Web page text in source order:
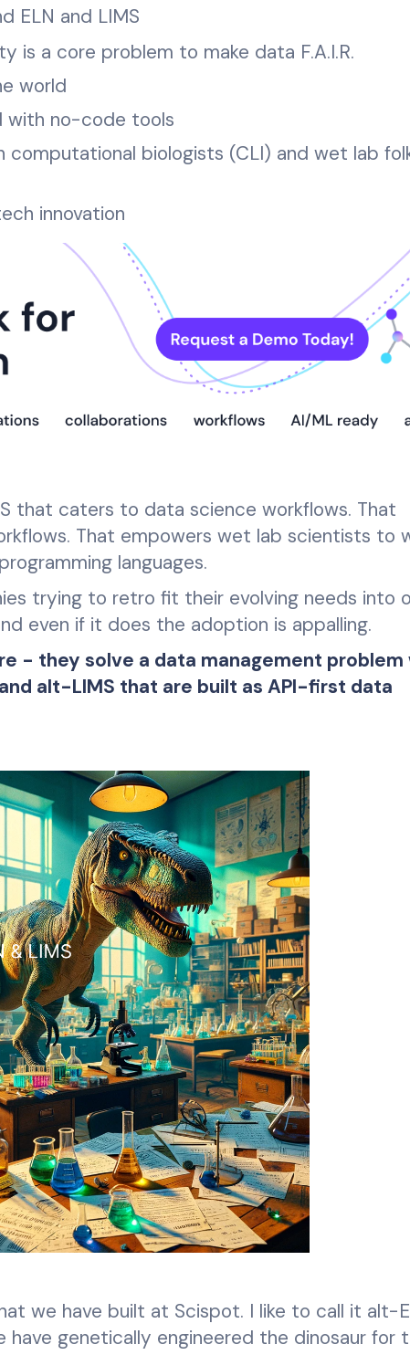
ELN and LIMS
is a core problem to make data F.A.I.R.
world
with no-code tools
computational biologists (CLI) and wet lab
innovation
that caters to data science workflows. That
That empowers wet lab scientists to
languages.
trying to retro fit their evolving needs into
even if it does the adoption is appalling.
- they solve a data management problem
alt-LIMS that are built as API-first data
we have built at Scispot. I like to call it alt-
genetically engineered the dinosaur for